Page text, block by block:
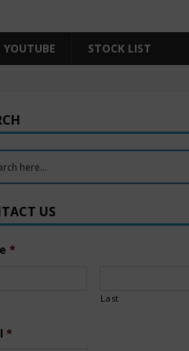
YOUTUBE STOCK LIST
US
*
Last
*